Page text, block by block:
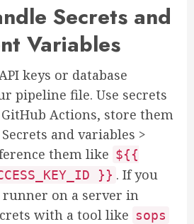
Secrets and
Variables
keys or database
pipeline file. Use secrets
Actions, store them
and variables >
them like ${{
}} . If you
runner on a server in
with a tool like sops